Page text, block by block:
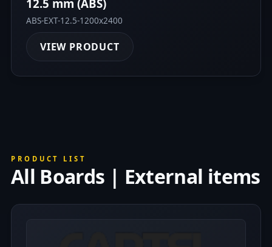
12.5 mm (ABS)
ABS-EXT-12.5-1200x2400
VIEW PRODUCT
PRODUCT LIST
All Boards | External items